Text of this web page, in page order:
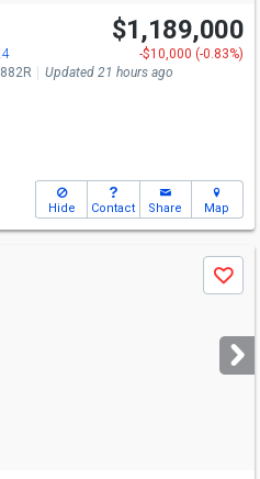
$1,189,000
-$10,000 (-0.83%)
Updated 21 hours ago
Hide Contact Share Map
Save